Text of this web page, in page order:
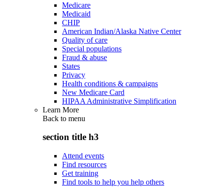
Medicare
Medicaid
CHIP
American Indian/Alaska Native Center
Quality of care
Special populations
Fraud & abuse
States
Privacy
Health conditions & campaigns
New Medicare Card
HIPAA Administrative Simplification
Learn More
Back to menu
section title h3
Attend events
Find resources
Get training
Find tools to help you help others